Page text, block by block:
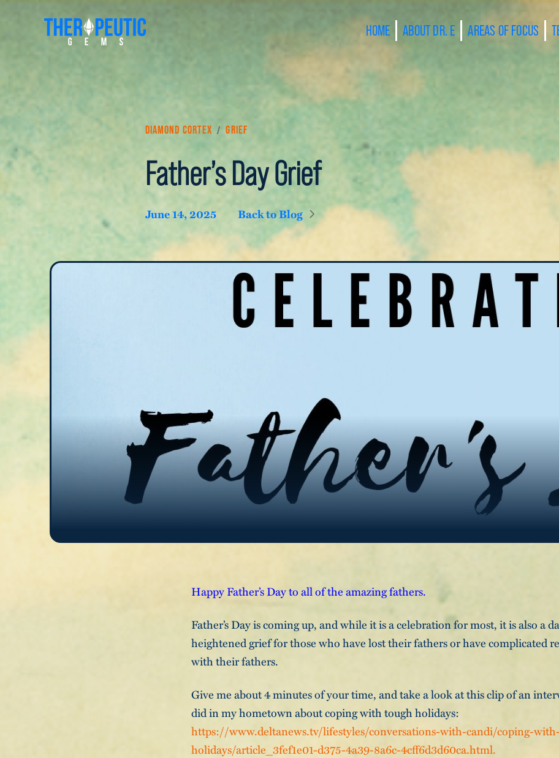
HOME ABOUT DR. E AREAS OF FOCUS
Diamond Cortex / Grief
Father’s Day Grief
June 14, 2025 Back to Blog
Happy Father’s Day to all of the amazing fathers.
Father’s Day is coming up, and while it is a celebration for most, it is also a
heightened grief for those who have lost their fathers or have complicated
with their fathers.
Give me about 4 minutes of your time, and take a look at this clip of an
did in my hometown about coping with tough holidays:
https://www.deltanews.tv/lifestyles/conversations-with-candi/coping-
holidays/article_3fef1e01-d375-4a39-8a6c-4cff6d3d60ca.html.